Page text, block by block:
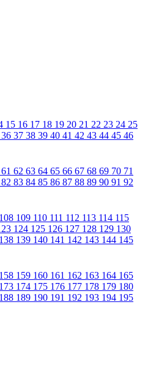
15 16 17 18 19 20 21 22 23 24 25
36 37 38 39 40 41 42 43 44 45 46
61 62 63 64 65 66 67 68 69 70 71
82 83 84 85 86 87 88 89 90 91 92
108 109 110 111 112 113 114 115
124 125 126 127 128 129 130
138 139 140 141 142 143 144 145
158 159 160 161 162 163 164 165
173 174 175 176 177 178 179 180
188 189 190 191 192 193 194 195